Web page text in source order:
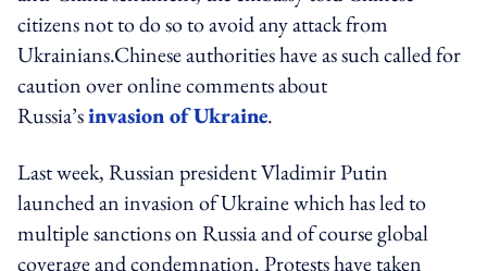
citizens not to do so to avoid any attack from
Ukrainians.Chinese authorities have as such called for
caution over online comments about
Russia’sinvasion of Ukraine.
Last week, Russian president Vladimir Putin
launched an invasion of Ukraine which has led to
multiple sanctions on Russia and of course global
coverage and condemnation. Protests have taken